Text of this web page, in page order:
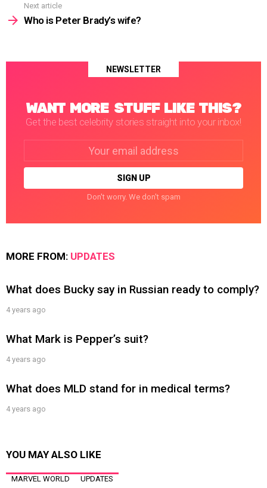
Next article
Who is Peter Brady’s wife?
NEWSLETTER
WANT MORE STUFF LIKE THIS?
Get the best celebrity stories straight into your inbox!
Don't worry. We don't spam
MORE FROM: UPDATES
What does Bucky say in Russian ready to comply?
4 years ago
What Mark is Pepper’s suit?
4 years ago
What does MLD stand for in medical terms?
4 years ago
YOU MAY ALSO LIKE
MARVEL WORLD UPDATES